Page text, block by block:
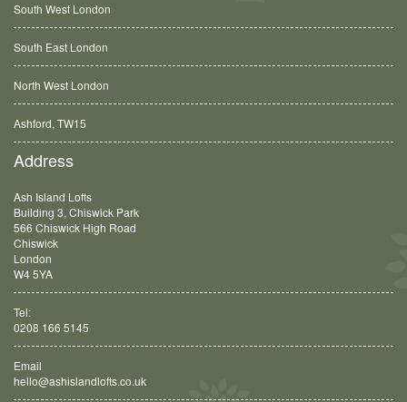
South West London
South East London
North West London
Balham, SW12
Address
Ash Island Lofts
Building 3, Chiswick Park
566 Chiswick High Road
Chiswick
London
W4 5YA
Tel:
0208 166 5145
Email
hello@ashislandlofts.co.uk